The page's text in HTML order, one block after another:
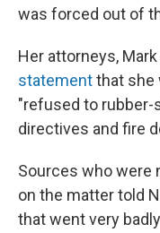
was forced out of
Her attorneys,
statementthat she
"refused to
directives and fire
Sources who were
on the matter told
that went very